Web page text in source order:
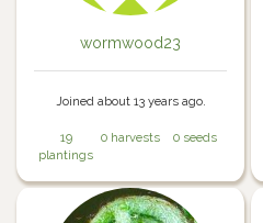
wormwood23
Joined about 13 years ago.
19
plantings
0 harvests 0 seeds